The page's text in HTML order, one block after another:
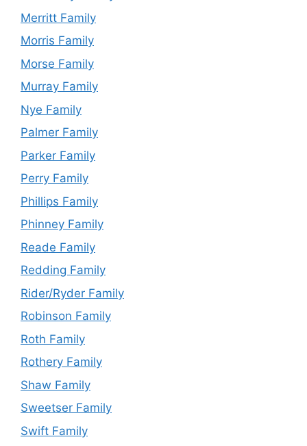
Merritt Family
Morris Family
Morse Family
Murray Family
Nye Family
Palmer Family
Parker Family
Perry Family
Phillips Family
Phinney Family
Reade Family
Redding Family
Rider/Ryder Family
Robinson Family
Roth Family
Rothery Family
Shaw Family
Sweetser Family
Swift Family